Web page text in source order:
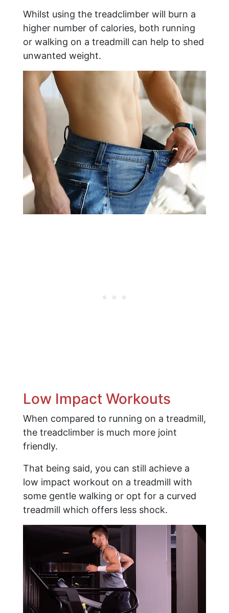
Whilst using the treadclimber will burn a
higher number of calories, both running
or walking on a treadmill can help to shed
unwanted weight.
Low Impact Workouts
When compared to running on a treadmill,
the treadclimber is much more joint
friendly.
That being said, you can still achieve a
low impact workout on a treadmill with
some gentle walking or opt for a curved
treadmill which offers less shock.